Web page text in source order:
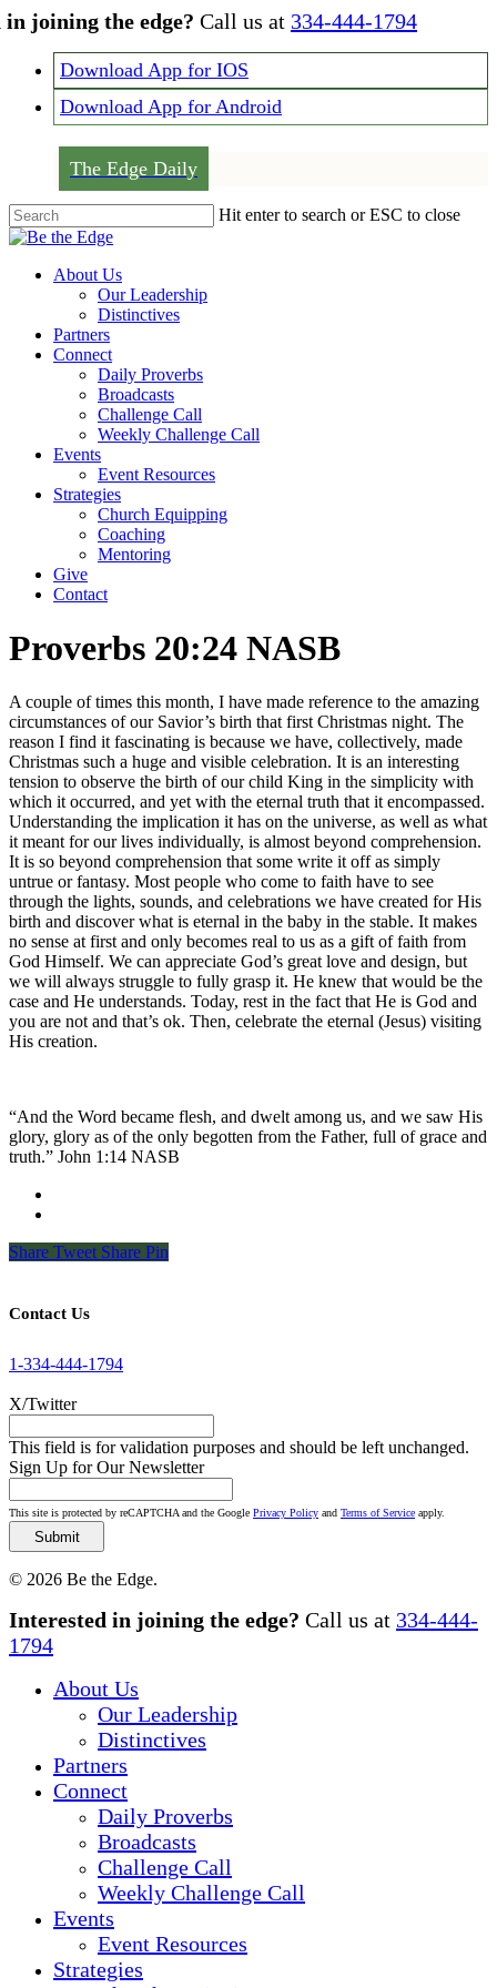
Skip
content
joining the edge? Call us at 334-444-1794
Download App for IOS
Download App for Android
The Edge Daily
Hit enter to search or ESC to close
Close
Menu
About Us
Our Leadership
Distinctives
Partners
Connect
Daily Proverbs
Broadcasts
Challenge Call
Weekly Challenge Call
Events
Event Resources
Strategies
Church Equipping
Coaching
Mentoring
Give
Contact
Proverbs 20:24 NASB
A couple of times this month, I have made reference to the amazing
circumstances of our Savior’s birth that first Christmas night. The
reason I find it fascinating is because we have, collectively, made
Christmas such a huge and visible celebration. It is an interesting
tension to observe the birth of our child King in the simplicity with
which it occurred, and yet with the eternal truth that it encompassed.
Understanding the implication it has on the universe, as well as what
it meant for our lives individually, is almost beyond comprehension.
It is so beyond comprehension that some write it off as simply
untrue or fantasy. Most people who come to faith have to see
through the lights, sounds, and celebrations we have created for His
birth and discover what is eternal in the baby in the stable. It makes
no sense at first and only becomes real to us as a gift of faith from
God Himself. We can appreciate God’s great love and design, but
we will always struggle to fully grasp it. He knew that would be the
case and He understands. Today, rest in the fact that He is God and
you are not and that’s ok. Then, celebrate the eternal (Jesus) visiting
His creation.
“And the Word became flesh, and dwelt among us, and we saw His
glory, glory as of the only begotten from the Father, full of grace and
truth.” John 1:14 NASB
Share Tweet Share Pin
Contact Us
1-334-444-1794
X/Twitter
This field is for validation purposes and should be left unchanged.
Sign Up for Our Newsletter
This site is protected by reCAPTCHA and the Google Privacy Policy and Terms of Service apply.
© 2026 Be the Edge.
Close
Menu
Interested in joining the edge? Call us at 334-444-
1794
About Us
Our Leadership
Distinctives
Partners
Connect
Daily Proverbs
Broadcasts
Challenge Call
Weekly Challenge Call
Events
Event Resources
Strategies